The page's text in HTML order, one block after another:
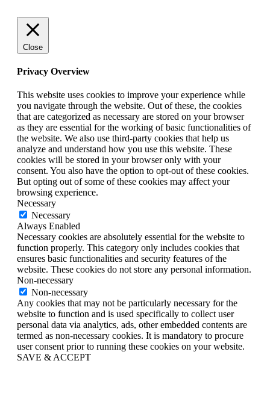
Close
Privacy Overview
This website uses cookies to improve your experience while
you navigate through the website. Out of these, the cookies
that are categorized as necessary are stored on your browser
as they are essential for the working of basic functionalities of
the website. We also use third-party cookies that help us
analyze and understand how you use this website. These
cookies will be stored in your browser only with your
consent. You also have the option to opt-out of these cookies.
But opting out of some of these cookies may affect your
browsing experience.
Necessary
Necessary
Always Enabled
Necessary cookies are absolutely essential for the website to
function properly. This category only includes cookies that
ensures basic functionalities and security features of the
website. These cookies do not store any personal information.
Non-necessary
Non-necessary
Any cookies that may not be particularly necessary for the
website to function and is used specifically to collect user
personal data via analytics, ads, other embedded contents are
termed as non-necessary cookies. It is mandatory to procure
user consent prior to running these cookies on your website.
SAVE & ACCEPT